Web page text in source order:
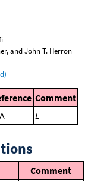
and John T. Herron
Comment
L
Comment